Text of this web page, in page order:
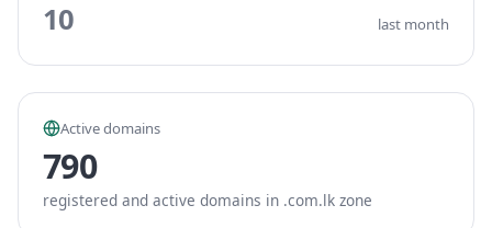
10 last month
Active domains
790
registered and active domains in .com.lk zone